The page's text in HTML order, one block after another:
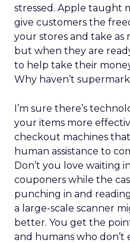
stressed. Apple taught
give customers the
your stores and take as
but when they are
to help take their
Why haven’t
I’m sure there’s
your items more
checkout machines
human assistance to
Don’t you love waiting
couponers while the
punching in and
a large-scale scanner
better. You get the
and humans who